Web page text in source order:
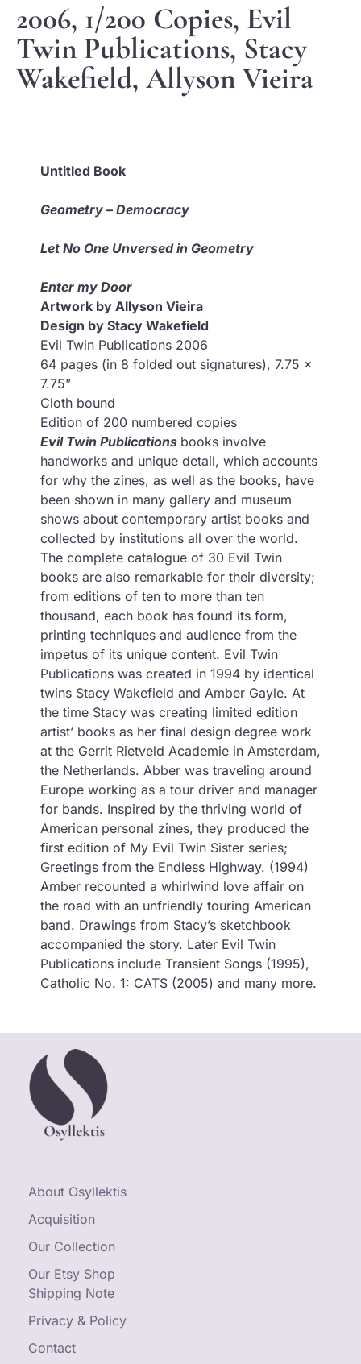
2006, 1/200 Copies, Evil
Twin Publications, Stacy
Wakefield, Allyson Vieira
Untitled Book
Geometry – Democracy
Let No One Unversed in Geometry
Enter my Door
Artwork by Allyson Vieira
Design by Stacy Wakefield
Evil Twin Publications 2006
64 pages (in 8 folded out signatures), 7.75 x
7.75”
Cloth bound
Edition of 200 numbered copies
Evil Twin Publications books involve
handworks and unique detail, which accounts
for why the zines, as well as the books, have
been shown in many gallery and museum
shows about contemporary artist books and
collected by institutions all over the world.
The complete catalogue of 30 Evil Twin
books are also remarkable for their diversity;
from editions of ten to more than ten
thousand, each book has found its form,
printing techniques and audience from the
impetus of its unique content. Evil Twin
Publications was created in 1994 by identical
twins Stacy Wakefield and Amber Gayle. At
the time Stacy was creating limited edition
artist’ books as her final design degree work
at the Gerrit Rietveld Academie in Amsterdam,
the Netherlands. Abber was traveling around
Europe working as a tour driver and manager
for bands. Inspired by the thriving world of
American personal zines, they produced the
first edition of My Evil Twin Sister series;
Greetings from the Endless Highway. (1994)
Amber recounted a whirlwind love affair on
the road with an unfriendly touring American
band. Drawings from Stacy’s sketchbook
accompanied the story. Later Evil Twin
Publications include Transient Songs (1995),
Catholic No. 1: CATS (2005) and many more.
About Osyllektis
Acquisition
Our Collection
Our Etsy Shop
Shipping Note
Privacy & Policy
Contact